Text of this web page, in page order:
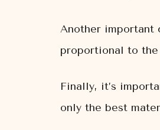
Another important
proportional to
Finally, it’s
only the best